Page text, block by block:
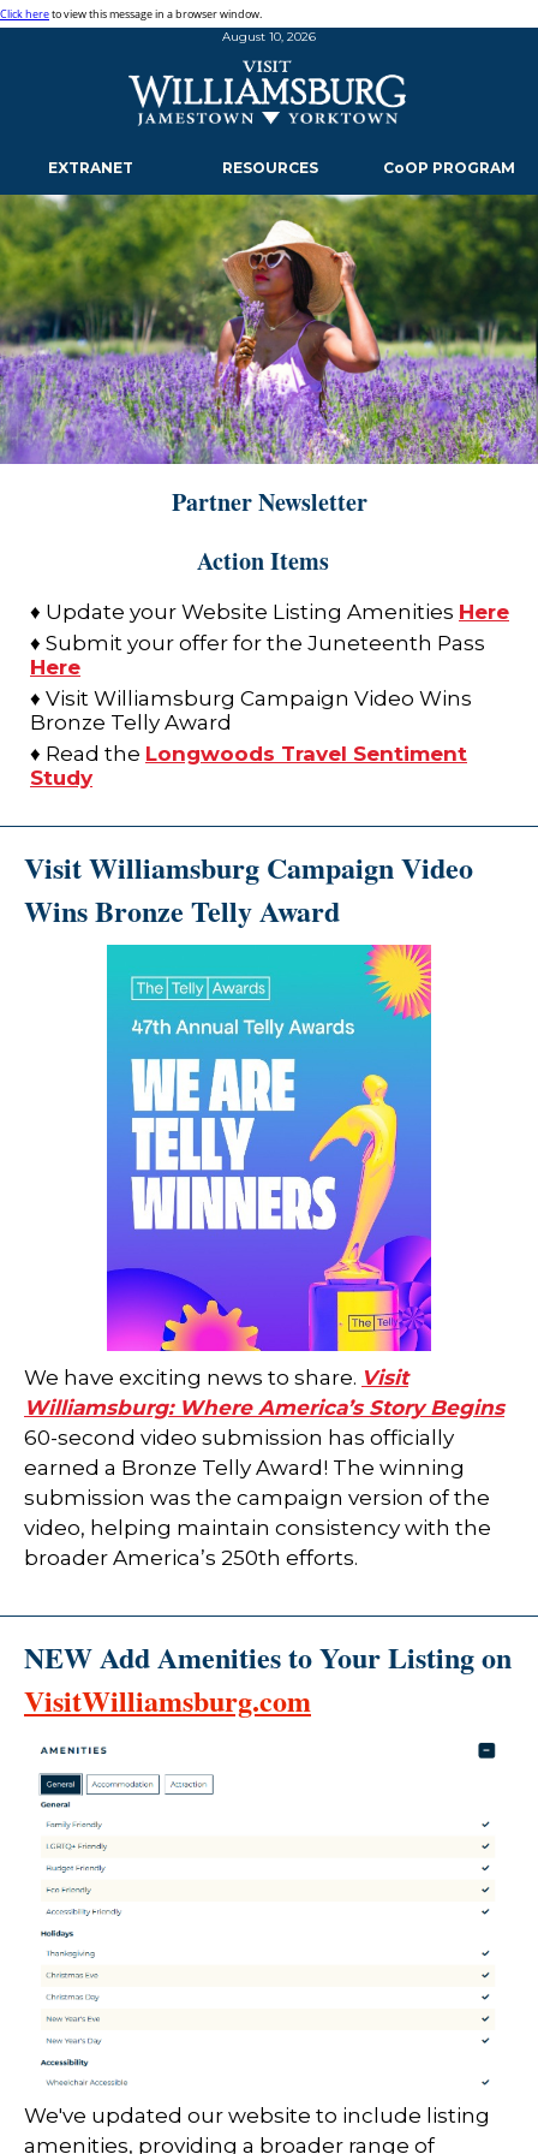
Click hereto view this message in a browser window.
August 10, 2026
EXTRANET RESOURCES CoOP PROGRAM
Partner Newsletter
Action Items
♦ Update your Website Listing Amenities Here
♦ Submit your offer for the Juneteenth Pass
Here
♦ Visit Williamsburg Campaign Video Wins
Bronze Telly Award
♦ Read the Longwoods Travel Sentiment
Study
Visit Williamsburg Campaign Video
Wins Bronze Telly Award
We have exciting news to share. Visit
Williamsburg: Where America’s Story Begins
60-second video submission has officially
earned a Bronze Telly Award! The winning
submission was the campaign version of the
video, helping maintain consistency with the
broader America’s 250th efforts.
NEW Add Amenities to Your Listing on
VisitWilliamsburg.com
We've updated our website to include listing
amenities, providing a broader range of